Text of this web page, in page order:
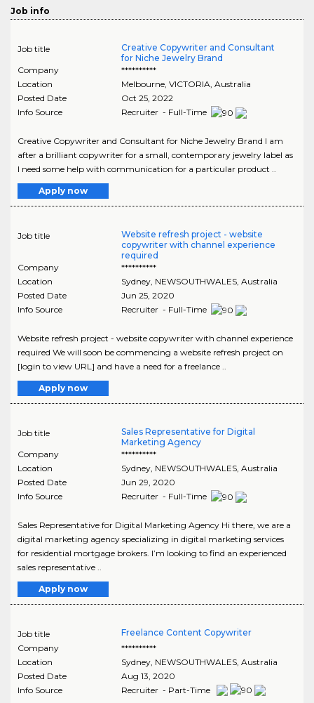
Job info
Job title
Creative Copywriter and Consultant
for Niche Jewelry Brand
Company
**********
Location
Melbourne, VICTORIA, Australia
Posted Date
Oct 25, 2022
Info Source
Recruiter - Full-Time
Creative Copywriter and Consultant for Niche Jewelry Brand I am
after a brilliant copywriter for a small, contemporary jewelry label as
I need some help with communication for a particular product ..
Apply now
Job title
Website refresh project - website
copywriter with channel experience
required
Company
**********
Location
Sydney, NEWSOUTHWALES, Australia
Posted Date
Jun 25, 2020
Info Source
Recruiter - Full-Time
Website refresh project - website copywriter with channel experience
required We will soon be commencing a website refresh project on
[login to view URL] and have a need for a freelance ..
Apply now
Job title
Sales Representative for Digital
Marketing Agency
Company
**********
Location
Sydney, NEWSOUTHWALES, Australia
Posted Date
Jun 29, 2020
Info Source
Recruiter - Full-Time
Sales Representative for Digital Marketing Agency Hi there, we are a
digital marketing agency specializing in digital marketing services
for residential mortgage brokers. I’m looking to find an experienced
sales representative ..
Apply now
Job title
Freelance Content Copywriter
Company
**********
Location
Sydney, NEWSOUTHWALES, Australia
Posted Date
Aug 13, 2020
Info Source
Recruiter - Part-Time